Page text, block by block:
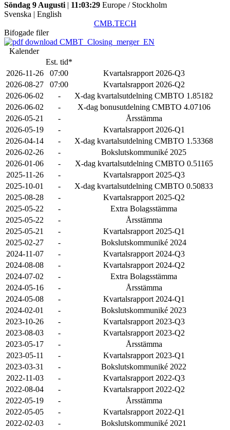
Söndag 9 Augusti | 11:03:29 Europe / Stockholm
Svenska | English
CMB.TECH
Bifogade filer
CMBT_Closing_merger_EN
Kalender
Est. tid*
2026-11-26
07:00
Kvartalsrapport 2026-Q3
2026-08-27
07:00
Kvartalsrapport 2026-Q2
2026-06-02
-
X-dag kvartalsutdelning CMBTO 1.85182
2026-06-02
-
X-dag bonusutdelning CMBTO 4.07106
2026-05-21
-
Årsstämma
2026-05-19
-
Kvartalsrapport 2026-Q1
2026-04-14
-
X-dag kvartalsutdelning CMBTO 1.53368
2026-02-26
-
Bokslutskommuniké 2025
2026-01-06
-
X-dag kvartalsutdelning CMBTO 0.51165
2025-11-26
-
Kvartalsrapport 2025-Q3
2025-10-01
-
X-dag kvartalsutdelning CMBTO 0.50833
2025-08-28
-
Kvartalsrapport 2025-Q2
2025-05-22
-
Extra Bolagsstämma
2025-05-22
-
Årsstämma
2025-05-21
-
Kvartalsrapport 2025-Q1
2025-02-27
-
Bokslutskommuniké 2024
2024-11-07
-
Kvartalsrapport 2024-Q3
2024-08-08
-
Kvartalsrapport 2024-Q2
2024-07-02
-
Extra Bolagsstämma
2024-05-16
-
Årsstämma
2024-05-08
-
Kvartalsrapport 2024-Q1
2024-02-01
-
Bokslutskommuniké 2023
2023-10-26
-
Kvartalsrapport 2023-Q3
2023-08-03
-
Kvartalsrapport 2023-Q2
2023-05-17
-
Årsstämma
2023-05-11
-
Kvartalsrapport 2023-Q1
2023-03-31
-
Bokslutskommuniké 2022
2022-11-03
-
Kvartalsrapport 2022-Q3
2022-08-04
-
Kvartalsrapport 2022-Q2
2022-05-19
-
Årsstämma
2022-05-05
-
Kvartalsrapport 2022-Q1
2022-02-03
-
Bokslutskommuniké 2021